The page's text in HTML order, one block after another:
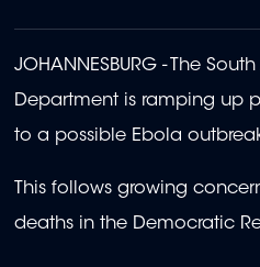
JOHANNESBURG - The
Department is ramping up
to a possible Ebola
This follows growing
deaths in the Democratic